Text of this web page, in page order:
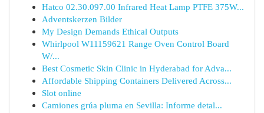
Hatco 02.30.097.00 Infrared Heat Lamp PTFE 375W...
Adventskerzen Bilder
My Design Demands Ethical Outputs
Whirlpool W11159621 Range Oven Control Board
W/...
Best Cosmetic Skin Clinic in Hyderabad for Adva...
Affordable Shipping Containers Delivered Across...
Slot online
Camiones grúa pluma en Sevilla: Informe detal...